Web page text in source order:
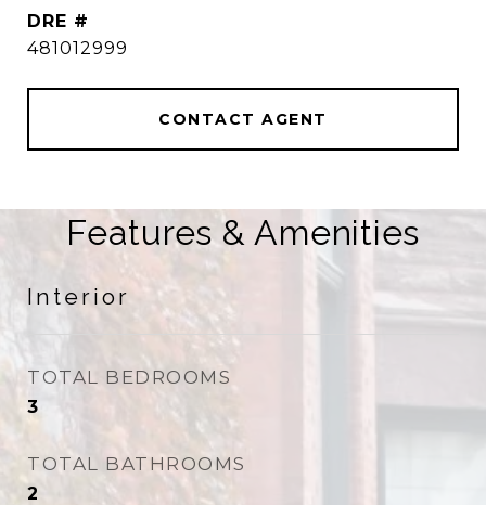
DRE #
481012999
CONTACT AGENT
Features & Amenities
Interior
TOTAL BEDROOMS
3
TOTAL BATHROOMS
2